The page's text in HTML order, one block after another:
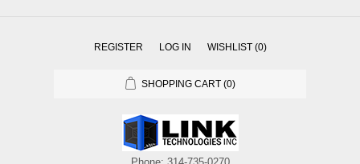
REGISTER LOG IN WISHLIST (0)
SHOPPING CART (0)